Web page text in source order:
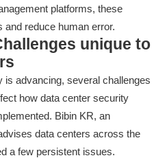
platforms, these
reduce human error.
unique to
is advancing, several challenges
how data center security
Bibin KR, an
data centers across the
a few persistent issues.